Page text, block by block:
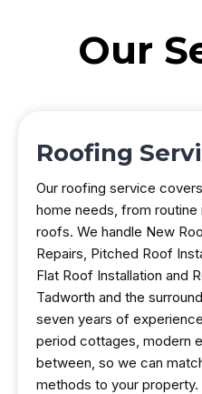
Our
Roofing
Our roofing service
home needs, from
roofs. We handle New
Repairs, Pitched Roof
Flat Roof Installation and
Tadworth and the
seven years of
period cottages, modern
between, so we can
methods to your property.